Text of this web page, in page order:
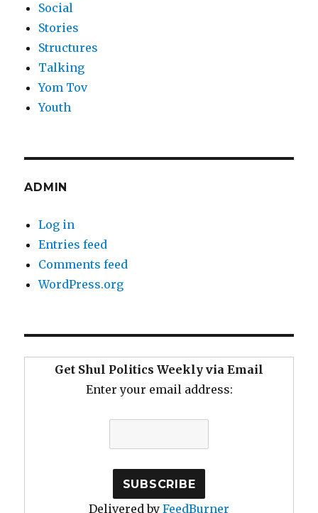
Social
Stories
Structures
Talking
Yom Tov
Youth
ADMIN
Log in
Entries feed
Comments feed
WordPress.org
Get Shul Politics Weekly via Email
Enter your email address:
Delivered by FeedBurner